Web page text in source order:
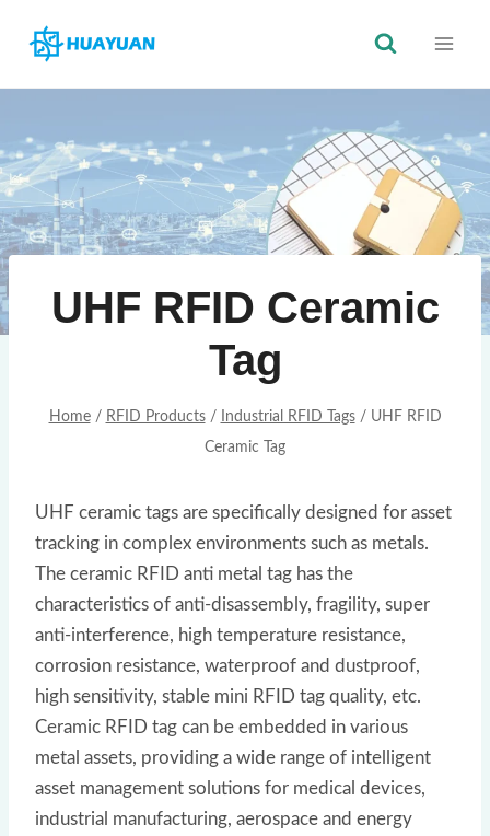
UHF RFID Ceramic
Tag
Home / RFID Products / Industrial RFID Tags / UHF RFID
Ceramic Tag
UHF ceramic tags are specifically designed for asset
tracking in complex environments such as metals.
The ceramic RFID anti metal tag has the
characteristics of anti-disassembly, fragility, super
anti-interference, high temperature resistance,
corrosion resistance, waterproof and dustproof,
high sensitivity, stable mini RFID tag quality, etc.
Ceramic RFID tag can be embedded in various
metal assets, providing a wide range of intelligent
asset management solutions for medical devices,
industrial manufacturing, aerospace and energy